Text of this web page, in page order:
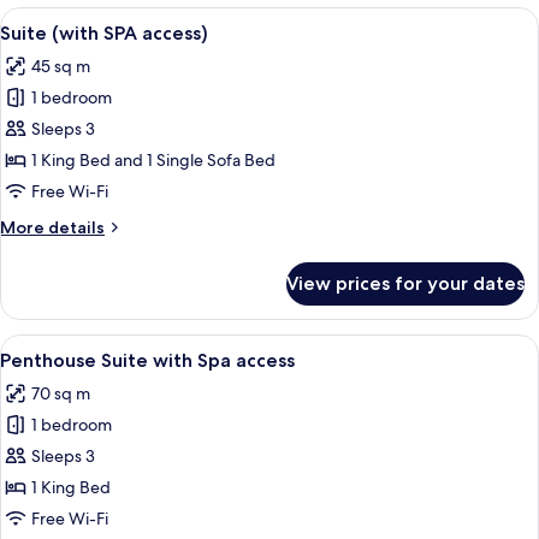
(Deluxe
with
access)
View
all
photos
for
Suite
(with
SPA
A hotel room with a wooden door, a
6
Suite (with SPA access)
45 sq m
1 bedroom
Sleeps 3
1 King Bed and 1 Single Sofa Bed
Free Wi-Fi
More details
More
(with
SPA
access)
View prices for your dates
View
all
photos
for
Penthouse
Suite
with
A modern living room with a
13
Penthouse Suite with Spa access
70 sq m
1 bedroom
Sleeps 3
1 King Bed
Free Wi-Fi